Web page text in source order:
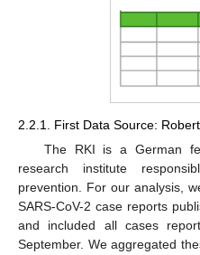
2.2.1. First Data Source:
The RKI is a German
research institute
prevention. For our analysis,
SARS-CoV-2 case reports
and included all cases
September. We aggregated